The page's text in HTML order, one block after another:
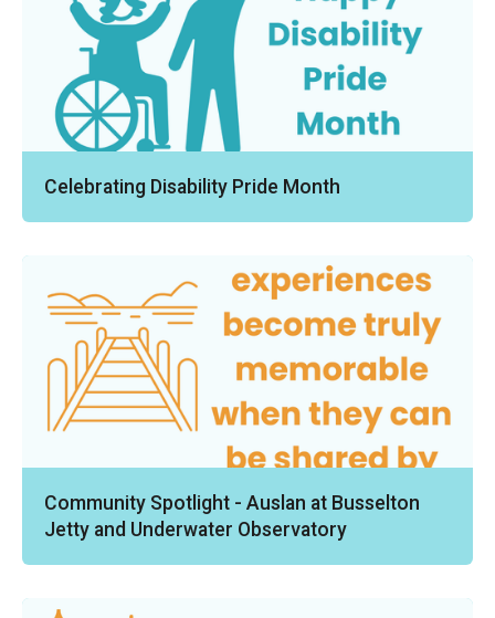
Celebrating Disability Pride Month
Community Spotlight - Auslan at Busselton
Jetty and Underwater Observatory